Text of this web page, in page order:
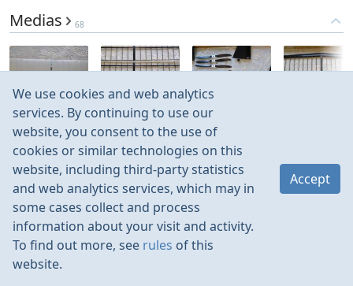
Medias 68
Jun 2017 Jun 2017
RulesContacts
We use cookies and web analytics
services. By continuing to use our
website, you consent to the use of
cookies or similar technologies on this
website, including third-party statistics
and web analytics services, which may in
some cases collect and process
information about your visit and activity.
To find out more, see rules of this
website.
Accept